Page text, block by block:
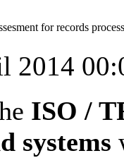
for records
2014
ISO /
systems